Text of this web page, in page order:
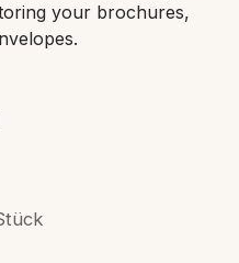
your brochures,